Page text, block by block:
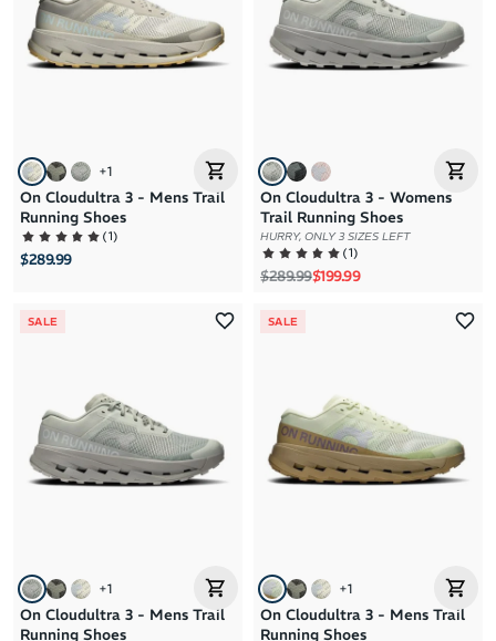
+1
On Cloudultra 3 - Mens Trail
Running Shoes
(1)
$289.99
On Cloudultra 3 - Womens
Trail Running Shoes
HURRY, ONLY 3 SIZES LEFT
(1)
Regular price
$289.99Sale price
$199.99
SALE
+1
On Cloudultra 3 - Mens Trail
Running Shoes
SALE
+1
On Cloudultra 3 - Mens Trail
Running Shoes